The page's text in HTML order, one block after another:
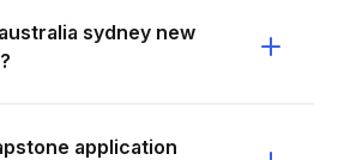
sydney new
application